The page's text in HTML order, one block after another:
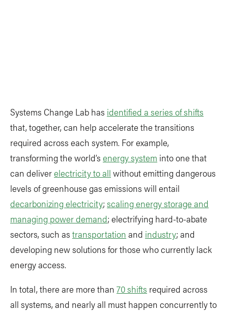
Systems Change Lab has identified a series of shifts
that, together, can help accelerate the transitions
required across each system. For example,
transforming the world’s energy system into one that
can deliverelectricity to all without emitting dangerous
levels of greenhouse gas emissions will entail
decarbonizing electricity; scaling energy storage and
managing power demand; electrifying hard-to-abate
sectors, such as transportation and industry; and
developing new solutions for those who currently lack
energy access.
In total, there are more than 70 shifts required across
all systems, and nearly all must happen concurrently to